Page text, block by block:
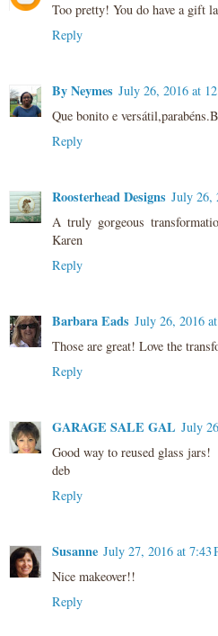
Too pretty! You do have a gift
Reply
By Neymes July 26, 2016 at
Que bonito e
Reply
Roosterhead Designs July 26,
A truly gorgeous
Karen
Reply
Barbara Eads July 26, 2016
Those are great! Love the
Reply
GARAGE SALE GAL July
Good way to reused glass jars!
deb
Reply
Susanne July 27, 2016 at 7:43
Nice makeover!!
Reply